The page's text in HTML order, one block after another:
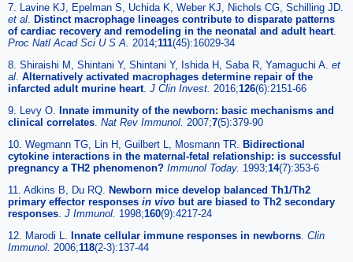
7. Lavine KJ, Epelman S, Uchida K, Weber KJ, Nichols CG, Schilling JD.
et al Distinct macrophage lineages contribute to disparate patterns
of cardiac recovery and remodeling in the neonatal and adult heart.
Proc Natl Acad Sci U S A. 2014;111(45):16029-34
8. Shiraishi M, Shintani Y, Shintani Y, Ishida H, Saba R, Yamaguchi A. et
al Alternatively activated macrophages determine repair of the
infarcted adult murine heart. J Clin Invest. 2016;126(6):2151-66
9. Levy O. Innate immunity of the newborn: basic mechanisms and
clinical correlates Nat Rev Immunol. 2007;7(5):379-90
10. Wegmann TG, Lin H, Guilbert L, Mosmann TR. Bidirectional
cytokine interactions in the maternal-fetal relationship: is successful
pregnancy a TH2 phenomenon? Immunol Today. 1993;14(7):353-6
11. Adkins B, Du RQ. Newborn mice develop balanced Th1/Th2
primary effector responses in vivo but are biased to Th2 secondary
responses J Immunol. 1998;160(9):4217-24
12. Marodi L. Innate cellular immune responses in newborns Clin
Immunol. 2006;118(2-3):137-44